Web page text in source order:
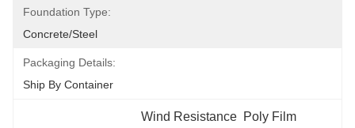
Foundation Type:
Concrete/Steel
Packaging Details:
Ship By Container
Wind Resistance  Poly Film